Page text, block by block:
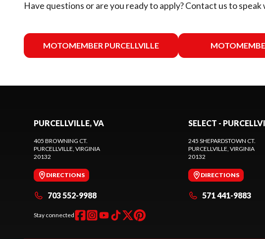
Have questions or are you ready to apply?Contact usto speak
MOTOMEMBER PURCELLVILLE
PURCELLVILLE, VA
405 BROWNING CT.
PURCELLVILLE, VIRGINIA
20132
DIRECTIONS
703 552-9988
Stay connected
SELECT -
245 SHEPARDSTOWN CT.
PURCELLVILLE, VIRGINIA
20132
DIRECTIONS
571 441-9883